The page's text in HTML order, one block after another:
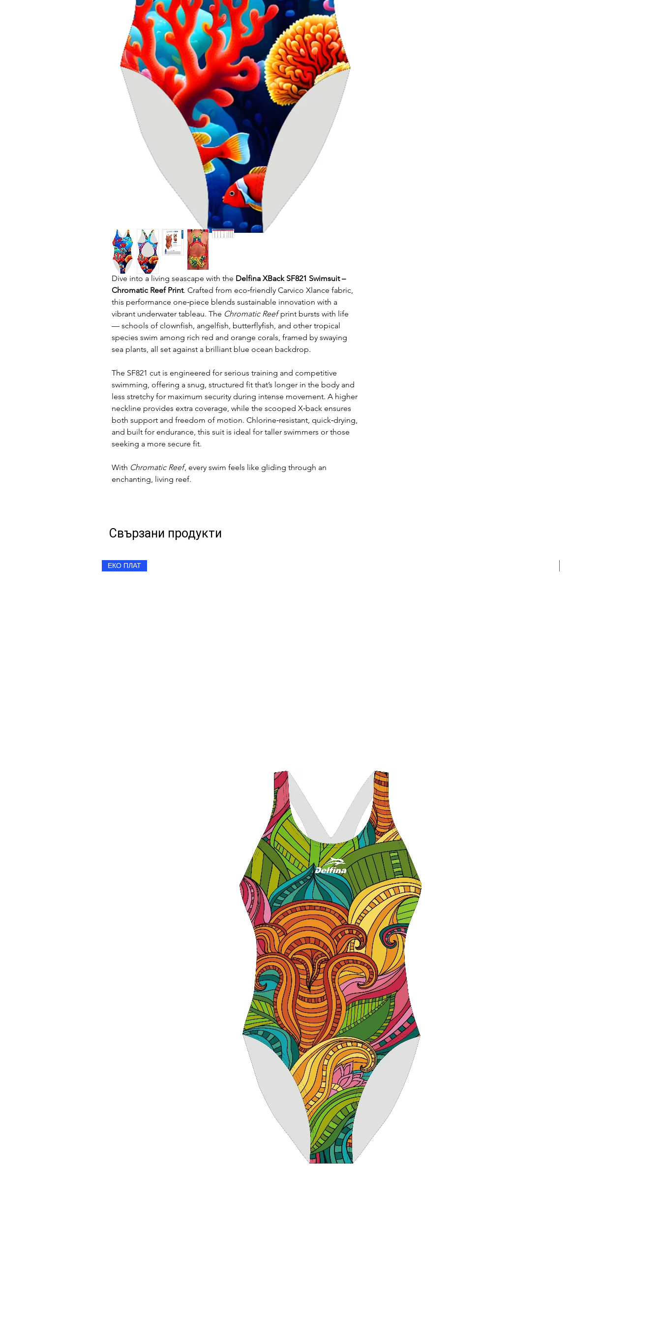
Dive into a living seascape with the Delfina XBack SF821 Swimsuit –
Chromatic Reef Print. Crafted from eco‑friendly Carvico Xlance fabric,
this performance one‑piece blends sustainable innovation with a
vibrant underwater tableau. The Chromatic Reefprint bursts with life
— schools of clownfish, angelfish, butterflyfish, and other tropical
species swim among rich red and orange corals, framed by swaying
sea plants, all set against a brilliant blue ocean backdrop.
The SF821 cut is engineered for serious training and competitive
swimming, offering a snug, structured fit that’s longer in the body and
less stretchy for maximum security during intense movement. A higher
neckline provides extra coverage, while the scooped X‑back ensures
both support and freedom of motion. Chlorine‑resistant, quick‑drying,
and built for endurance, this suit is ideal for taller swimmers or those
seeking a more secure fit.
With Chromatic Reef, every swim feels like gliding through an
enchanting, living reef.
Свързани продукти
ЕКО ПЛАТ